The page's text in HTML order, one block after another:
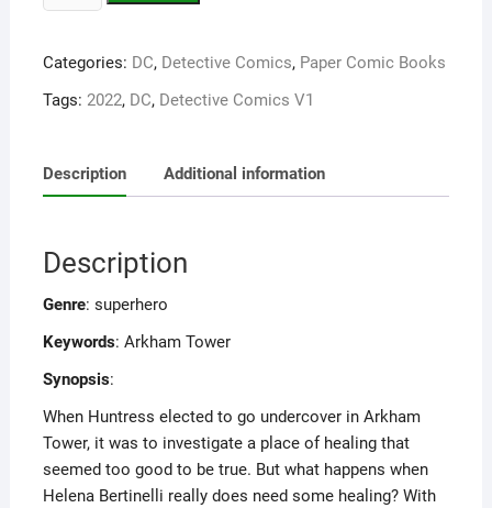
Categories: DC, Detective Comics, Paper Comic Books
Tags: 2022, DC, Detective Comics V1
Description Additional information
Description
Genre: superhero
Keywords: Arkham Tower
Synopsis:
When Huntress elected to go undercover in Arkham
Tower, it was to investigate a place of healing that
seemed too good to be true. But what happens when
Helena Bertinelli really does need some healing? With